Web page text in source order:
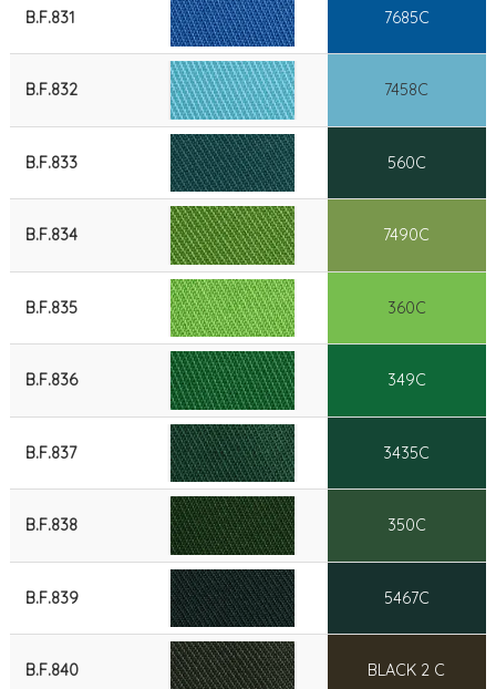
B.F.831 7685C
B.F.832 7458C
B.F.833 560C
B.F.834 7490C
B.F.835 360C
B.F.836 349C
B.F.837 3435C
B.F.838 350C
B.F.839 5467C
B.F.840 BLACK 2 C